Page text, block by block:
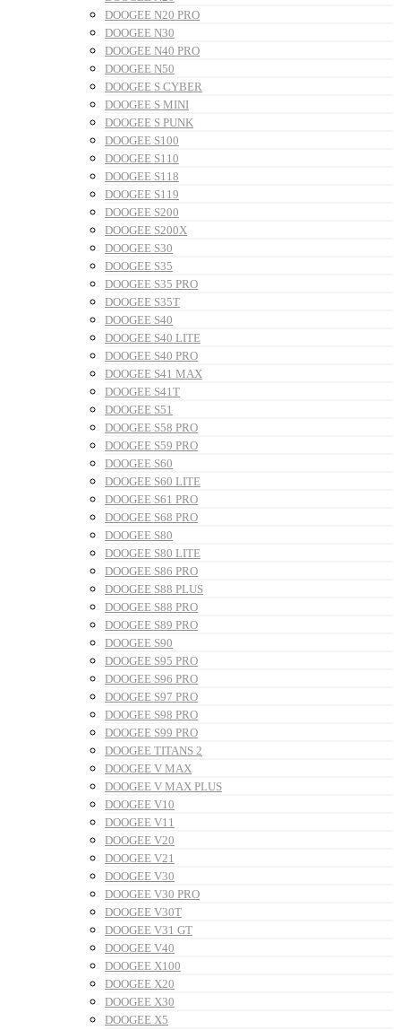
DOOGEE N20 PRO
DOOGEE N30
DOOGEE N40 PRO
DOOGEE N50
DOOGEE S CYBER
DOOGEE S MINI
DOOGEE S PUNK
DOOGEE S100
DOOGEE S110
DOOGEE S118
DOOGEE S119
DOOGEE S200
DOOGEE S200X
DOOGEE S30
DOOGEE S35
DOOGEE S35 PRO
DOOGEE S35T
DOOGEE S40
DOOGEE S40 LITE
DOOGEE S40 PRO
DOOGEE S41 MAX
DOOGEE S41T
DOOGEE S51
DOOGEE S58 PRO
DOOGEE S59 PRO
DOOGEE S60
DOOGEE S60 LITE
DOOGEE S61 PRO
DOOGEE S68 PRO
DOOGEE S80
DOOGEE S80 LITE
DOOGEE S86 PRO
DOOGEE S88 PLUS
DOOGEE S88 PRO
DOOGEE S89 PRO
DOOGEE S90
DOOGEE S95 PRO
DOOGEE S96 PRO
DOOGEE S97 PRO
DOOGEE S98 PRO
DOOGEE S99 PRO
DOOGEE TITANS 2
DOOGEE V MAX
DOOGEE V MAX PLUS
DOOGEE V10
DOOGEE V11
DOOGEE V20
DOOGEE V21
DOOGEE V30
DOOGEE V30 PRO
DOOGEE V30T
DOOGEE V31 GT
DOOGEE V40
DOOGEE X100
DOOGEE X20
DOOGEE X30
DOOGEE X5